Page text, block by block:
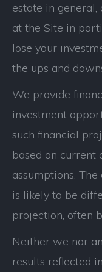
estate in
at the Site in
lose your
the ups and
We provide
investment
such financial
based on current
assumptions.
is likely to be
projection, often
Neither we nor
results reflected